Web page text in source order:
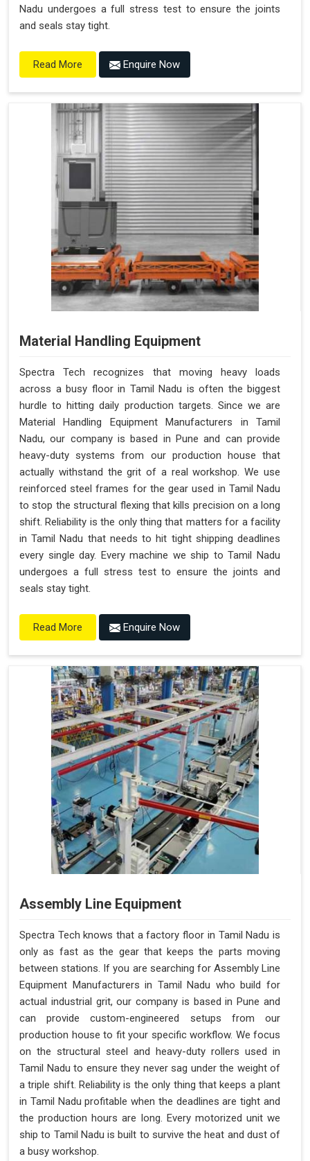
Nadu undergoes a full stress test to ensure the joints
and seals stay tight.
Read More Enquire Now
Material Handling Equipment
Spectra Tech recognizes that moving heavy loads
across a busy floor in Tamil Nadu is often the biggest
hurdle to hitting daily production targets. Since we are
Material Handling Equipment Manufacturers in Tamil
Nadu, our company is based in Pune and can provide
heavy-duty systems from our production house that
actually withstand the grit of a real workshop. We use
reinforced steel frames for the gear used in Tamil Nadu
to stop the structural flexing that kills precision on a long
shift. Reliability is the only thing that matters for a facility
in Tamil Nadu that needs to hit tight shipping deadlines
every single day. Every machine we ship to Tamil Nadu
undergoes a full stress test to ensure the joints and
seals stay tight.
Read More Enquire Now
Assembly Line Equipment
Spectra Tech knows that a factory floor in Tamil Nadu is
only as fast as the gear that keeps the parts moving
between stations. If you are searching for Assembly Line
Equipment Manufacturers in Tamil Nadu who build for
actual industrial grit, our company is based in Pune and
can provide custom-engineered setups from our
production house to fit your specific workflow. We focus
on the structural steel and heavy-duty rollers used in
Tamil Nadu to ensure they never sag under the weight of
a triple shift. Reliability is the only thing that keeps a plant
in Tamil Nadu profitable when the deadlines are tight and
the production hours are long. Every motorized unit we
ship to Tamil Nadu is built to survive the heat and dust of
a busy workshop.